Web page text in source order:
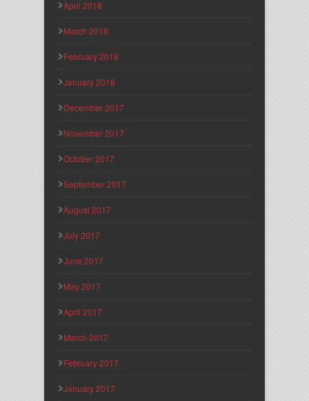
April 2018
March 2018
February 2018
January 2018
December 2017
November 2017
October 2017
September 2017
August 2017
July 2017
June 2017
May 2017
April 2017
March 2017
February 2017
January 2017